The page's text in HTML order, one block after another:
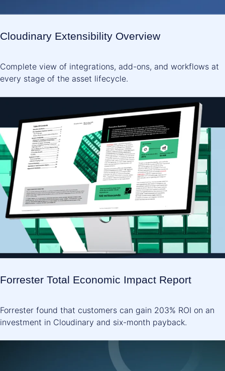
Cloudinary Extensibility Overview
Complete view of integrations, add-ons, and workflows at
every stage of the asset lifecycle.
Forrester Total Economic Impact Report
Forrester found that customers can gain 203% ROI on an
investment in Cloudinary and six-month payback.